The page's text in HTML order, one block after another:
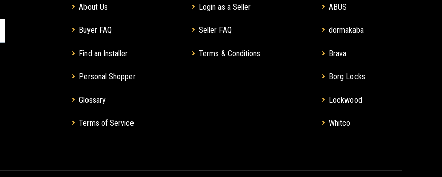
About Us
Buyer FAQ
Find an Installer
Personal Shopper
Glossary
Terms of Service
Login as a Seller
Seller FAQ
Terms & Conditions
ABUS
dormakaba
Brava
Borg Locks
Lockwood
Whitco